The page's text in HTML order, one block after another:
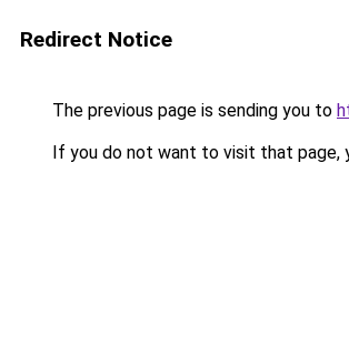
Redirect Notice
The previous page is sending you to
If you do not want to visit that page,